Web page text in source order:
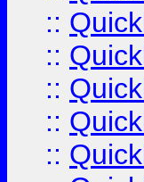
::
::
::
::
::